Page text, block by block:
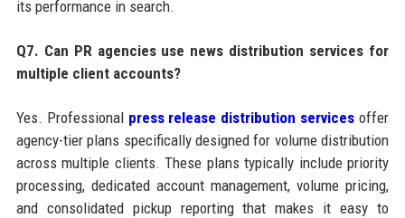
its performance in search.
Q7. Can PR agencies use news distribution services for
multiple client accounts?
Yes. Professional press release distribution services offer
agency-tier plans specifically designed for volume distribution
across multiple clients. These plans typically include priority
processing, dedicated account management, volume pricing,
and consolidated pickup reporting that makes it easy to